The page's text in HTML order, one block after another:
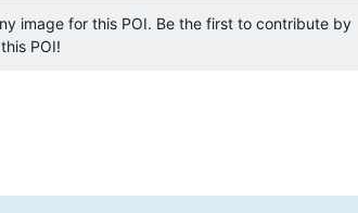
image for this POI. Be the first to contribute by
POI!